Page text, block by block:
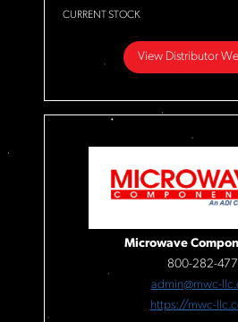
CURRENT STOCK
View Distributor
Microwave
800-282-
admin@mwc-
https://mwc-